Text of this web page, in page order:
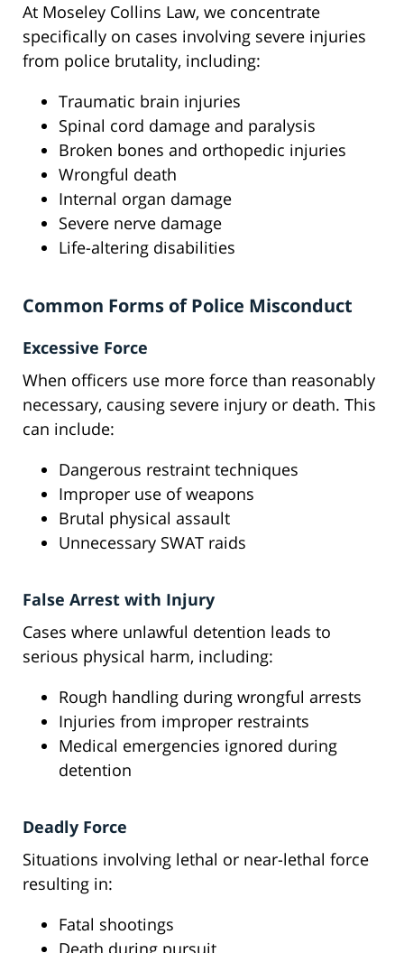
At Moseley Collins Law, we concentrate
specifically on cases involving severe injuries
from police brutality, including:
Traumatic brain injuries
Spinal cord damage and paralysis
Broken bones and orthopedic injuries
Wrongful death
Internal organ damage
Severe nerve damage
Life-altering disabilities
Common Forms of Police Misconduct
Excessive Force
When officers use more force than reasonably
necessary, causing severe injury or death. This
can include:
Dangerous restraint techniques
Improper use of weapons
Brutal physical assault
Unnecessary SWAT raids
False Arrest with Injury
Cases where unlawful detention leads to
serious physical harm, including:
Rough handling during wrongful arrests
Injuries from improper restraints
Medical emergencies ignored during
detention
Deadly Force
Situations involving lethal or near-lethal force
resulting in:
Fatal shootings